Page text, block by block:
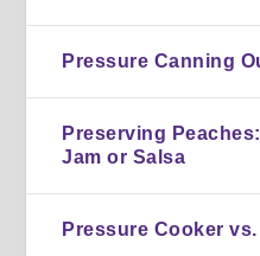
Pressure Canning
Preserving
Jam or Salsa
Pressure Cooker